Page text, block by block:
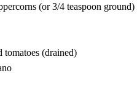
(or 3/4 teaspoon ground)
tomatoes (drained)